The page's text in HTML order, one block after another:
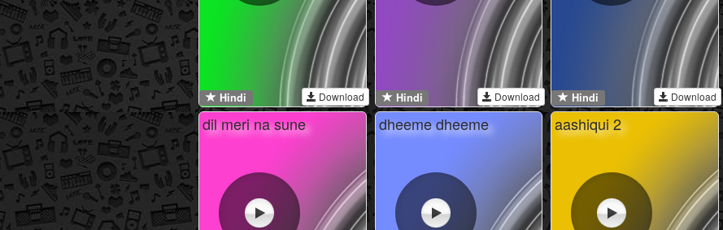
Hindi Download Hindi Download Hindi Download
dil meri na sune dheeme dheeme aashiqui 2